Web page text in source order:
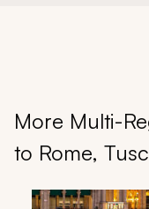
More Multi-
to Rome,